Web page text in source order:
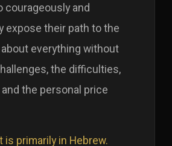
and
expose their path to the
everything without
the difficulties,
the personal price
is primarily in Hebrew.